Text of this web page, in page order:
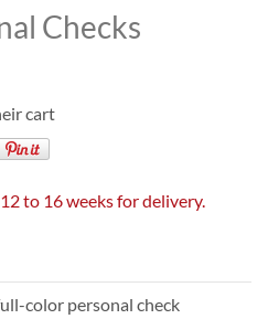
Checks
cart
to 16 weeks for delivery.
color personal check